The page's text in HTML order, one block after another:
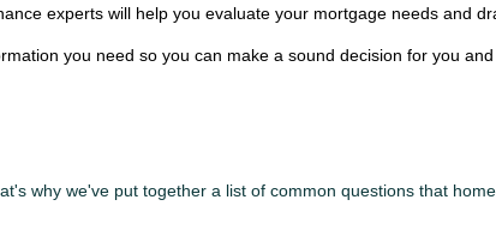
experts will help you evaluate your mortgage needs and
you need so you can make a sound decision for you
why we've put together a list of common questions that